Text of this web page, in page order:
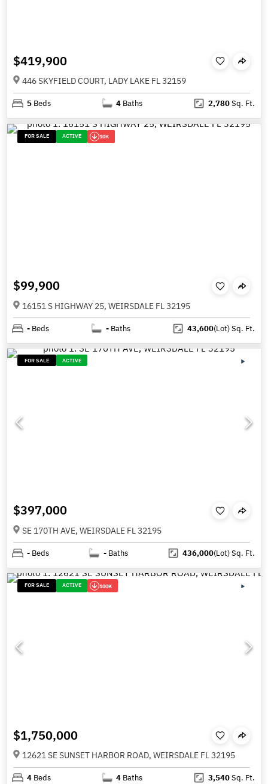
$419,900
446 SKYFIELD COURT, LADY LAKE FL 32159
5 Beds 4 Baths 2,780Sq. Ft.
FOR SALE ACTIVE 10K
$99,900
16151 S HIGHWAY 25, WEIRSDALE FL 32195
- Beds - Baths 43,600(Lot)Sq. Ft.
FOR SALE ACTIVE
$397,000
SE 170TH AVE, WEIRSDALE FL 32195
- Beds - Baths 436,000(Lot)Sq. Ft.
FOR SALE ACTIVE 100K
$1,750,000
12621 SE SUNSET HARBOR ROAD, WEIRSDALE FL 32195
4 Beds 4 Baths 3,540Sq. Ft.